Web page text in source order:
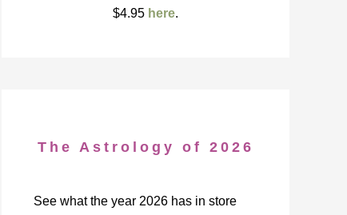
$4.95 here.
The Astrology of 2026
See what the year 2026 has in store